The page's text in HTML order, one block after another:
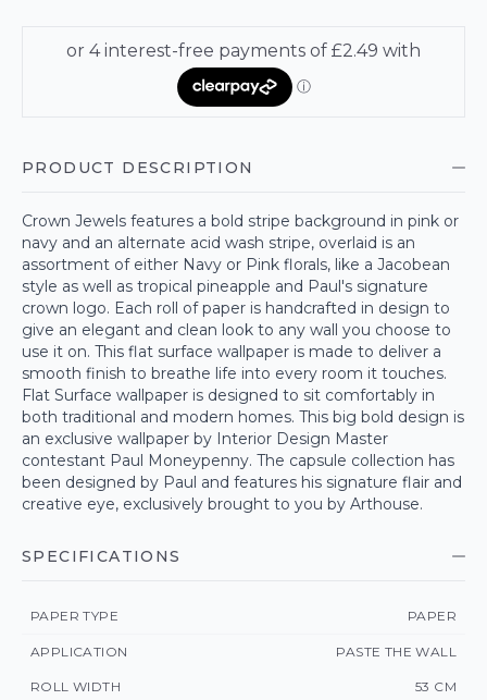
PRODUCT DESCRIPTION
Crown Jewels features a bold stripe background in pink or
navy and an alternate acid wash stripe, overlaid is an
assortment of either Navy or Pink florals, like a Jacobean
style as well as tropical pineapple and Paul's signature
crown logo. Each roll of paper is handcrafted in design to
give an elegant and clean look to any wall you choose to
use it on. This flat surface wallpaper is made to deliver a
smooth finish to breathe life into every room it touches.
Flat Surface wallpaper is designed to sit comfortably in
both traditional and modern homes. This big bold design is
an exclusive wallpaper by Interior Design Master
contestant Paul Moneypenny. The capsule collection has
been designed by Paul and features his signature flair and
creative eye, exclusively brought to you by Arthouse.
SPECIFICATIONS
PAPER TYPE PAPER
APPLICATION PASTE THE WALL
ROLL WIDTH 53 CM